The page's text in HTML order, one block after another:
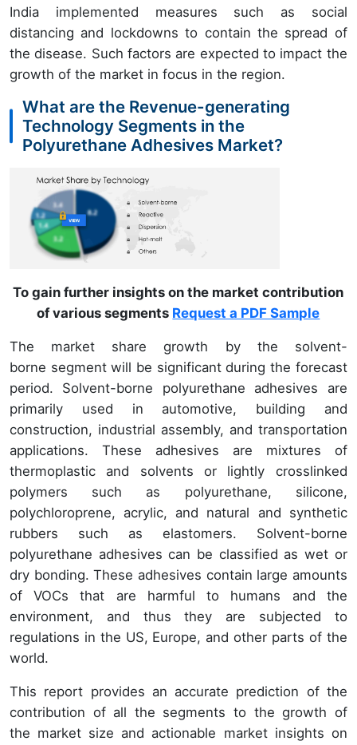
India implemented measures such as social
distancing and lockdowns to contain the spread of
the disease. Such factors are expected to impact the
growth of the market in focus in the region.
What are the Revenue-generating
Technology Segments in the
Polyurethane Adhesives Market?
To gain further insights on the market contribution
of various segments Request a PDF Sample
The market share growth by the solvent-
borne segment will be significant during the forecast
period. Solvent-borne polyurethane adhesives are
primarily used in automotive, building and
construction, industrial assembly, and transportation
applications. These adhesives are mixtures of
thermoplastic and solvents or lightly crosslinked
polymers such as polyurethane, silicone,
polychloroprene, acrylic, and natural and synthetic
rubbers such as elastomers. Solvent-borne
polyurethane adhesives can be classified as wet or
dry bonding. These adhesives contain large amounts
of VOCs that are harmful to humans and the
environment, and thus they are subjected to
regulations in the US, Europe, and other parts of the
world.
This report provides an accurate prediction of the
contribution of all the segments to the growth of
the market size and actionable market insights on